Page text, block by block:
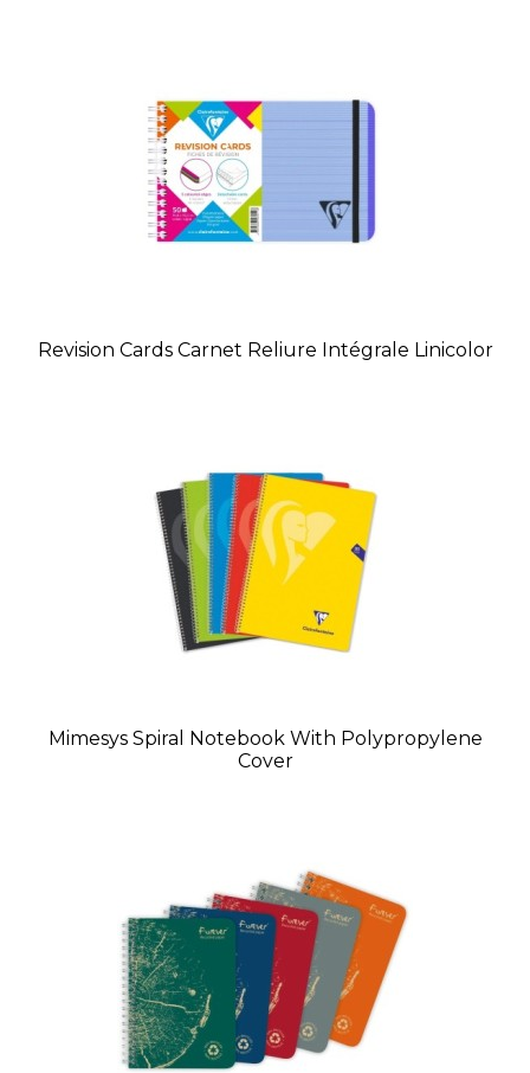
Revision Cards Carnet Reliure Intégrale Linicolor
Mimesys Spiral Notebook With Polypropylene
Cover